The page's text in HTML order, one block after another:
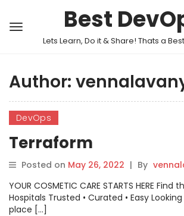
Best
Lets Learn, Do it & Share! Thats a
Author:
DevOps
Terraform
Posted on May 26, 2022 | By
YOUR COSMETIC CARE STARTS HERE
Hospitals Trusted • Curated • Easy
place […]